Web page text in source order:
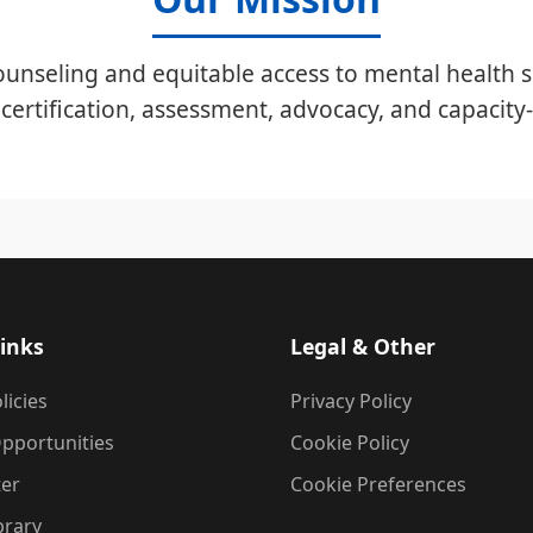
and equitable access to mental health
assessment, advocacy, and
Legal & Other
Privacy Policy
Cookie Policy
Cookie Preferences